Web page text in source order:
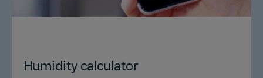
Humidity calculator